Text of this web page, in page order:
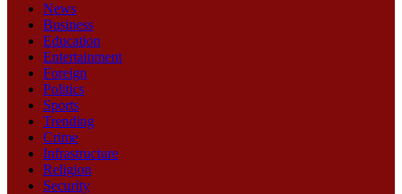
News
Business
Education
Entertainment
Foreign
Politics
Sports
Trending
Crime
Infrastructure
Religion
Security